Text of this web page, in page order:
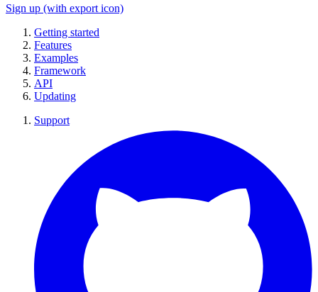
Sign up (with export icon)
Getting started
Features
Examples
Framework
API
Updating
Support